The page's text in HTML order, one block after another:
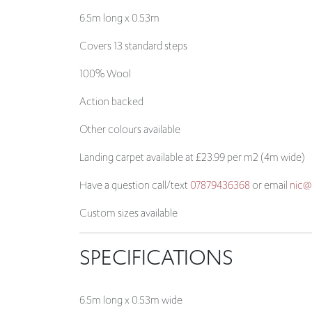
6.5m long x 0.53m
Covers 13 standard steps
100% Wool
Action backed
Other colours available
Landing carpet available at £23.99 per m2 (4m wide)
Have a question call/text 07879436368 or email
Custom sizes available
SPECIFICATIONS
6.5m long x 0.53m wide